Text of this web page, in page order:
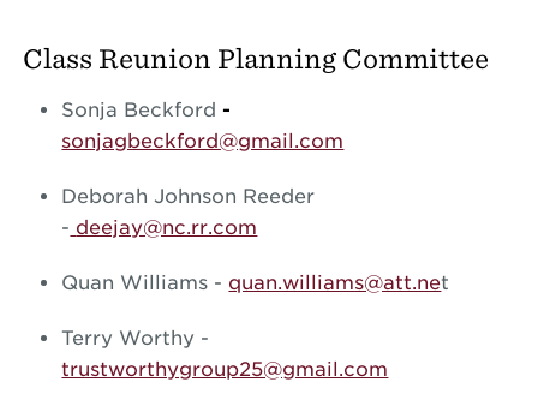
Class Reunion Planning Committee
Sonja Beckford -
sonjagbeckford@gmail.com
Deborah Johnson Reeder
- deejay@nc.rr.com
Quan Williams - quan.williams@att.net
Terry Worthy -
trustworthygroup25@gmail.com